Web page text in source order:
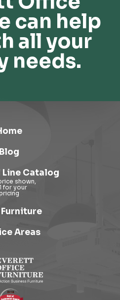
can help
all your
needs.
Blog
Line Catalog
Furniture
Areas